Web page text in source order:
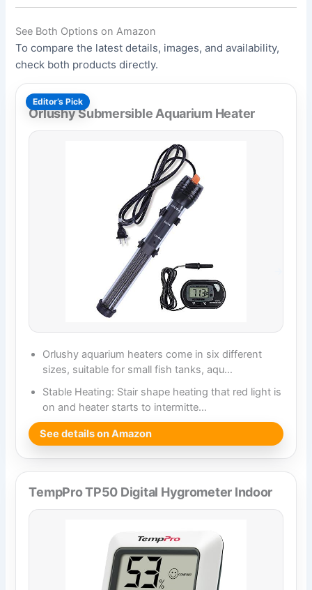
See Both Options on Amazon
To compare the latest details, images, and availability,
check both products directly.
Editor’s Pick
Orlushy Submersible Aquarium Heater
Orlushy aquarium heaters come in six different
sizes, suitable for small fish tanks, aqu…
Stable Heating: Stair shape heating that red light is
on and heater starts to intermitte…
See details on Amazon
TempPro TP50 Digital Hygrometer Indoor